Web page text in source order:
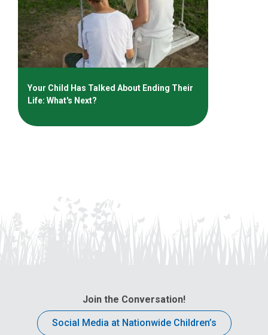
Your Child Has Talked About Ending Their
Life: What's Next?
Join the Conversation!
Social Media at Nationwide Children’s